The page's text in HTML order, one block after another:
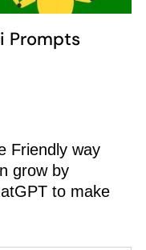
Prompts
Friendly way
grow by
to make